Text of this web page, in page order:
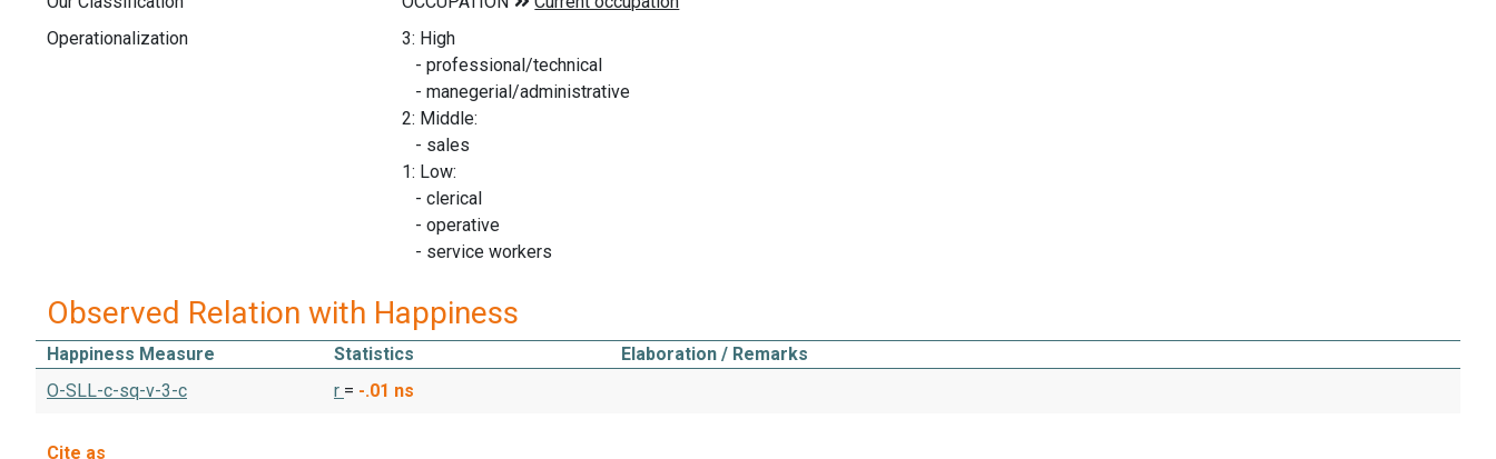
Operationalization
3: High
- professional/technical
- manegerial/administrative
2: Middle:
- sales
1: Low:
- clerical
- operative
- service workers
Observed Relation with Happiness
Happiness Measure Statistics
Elaboration / Remarks
O-SLL-c-sq-v-3-c
r = -.01 ns